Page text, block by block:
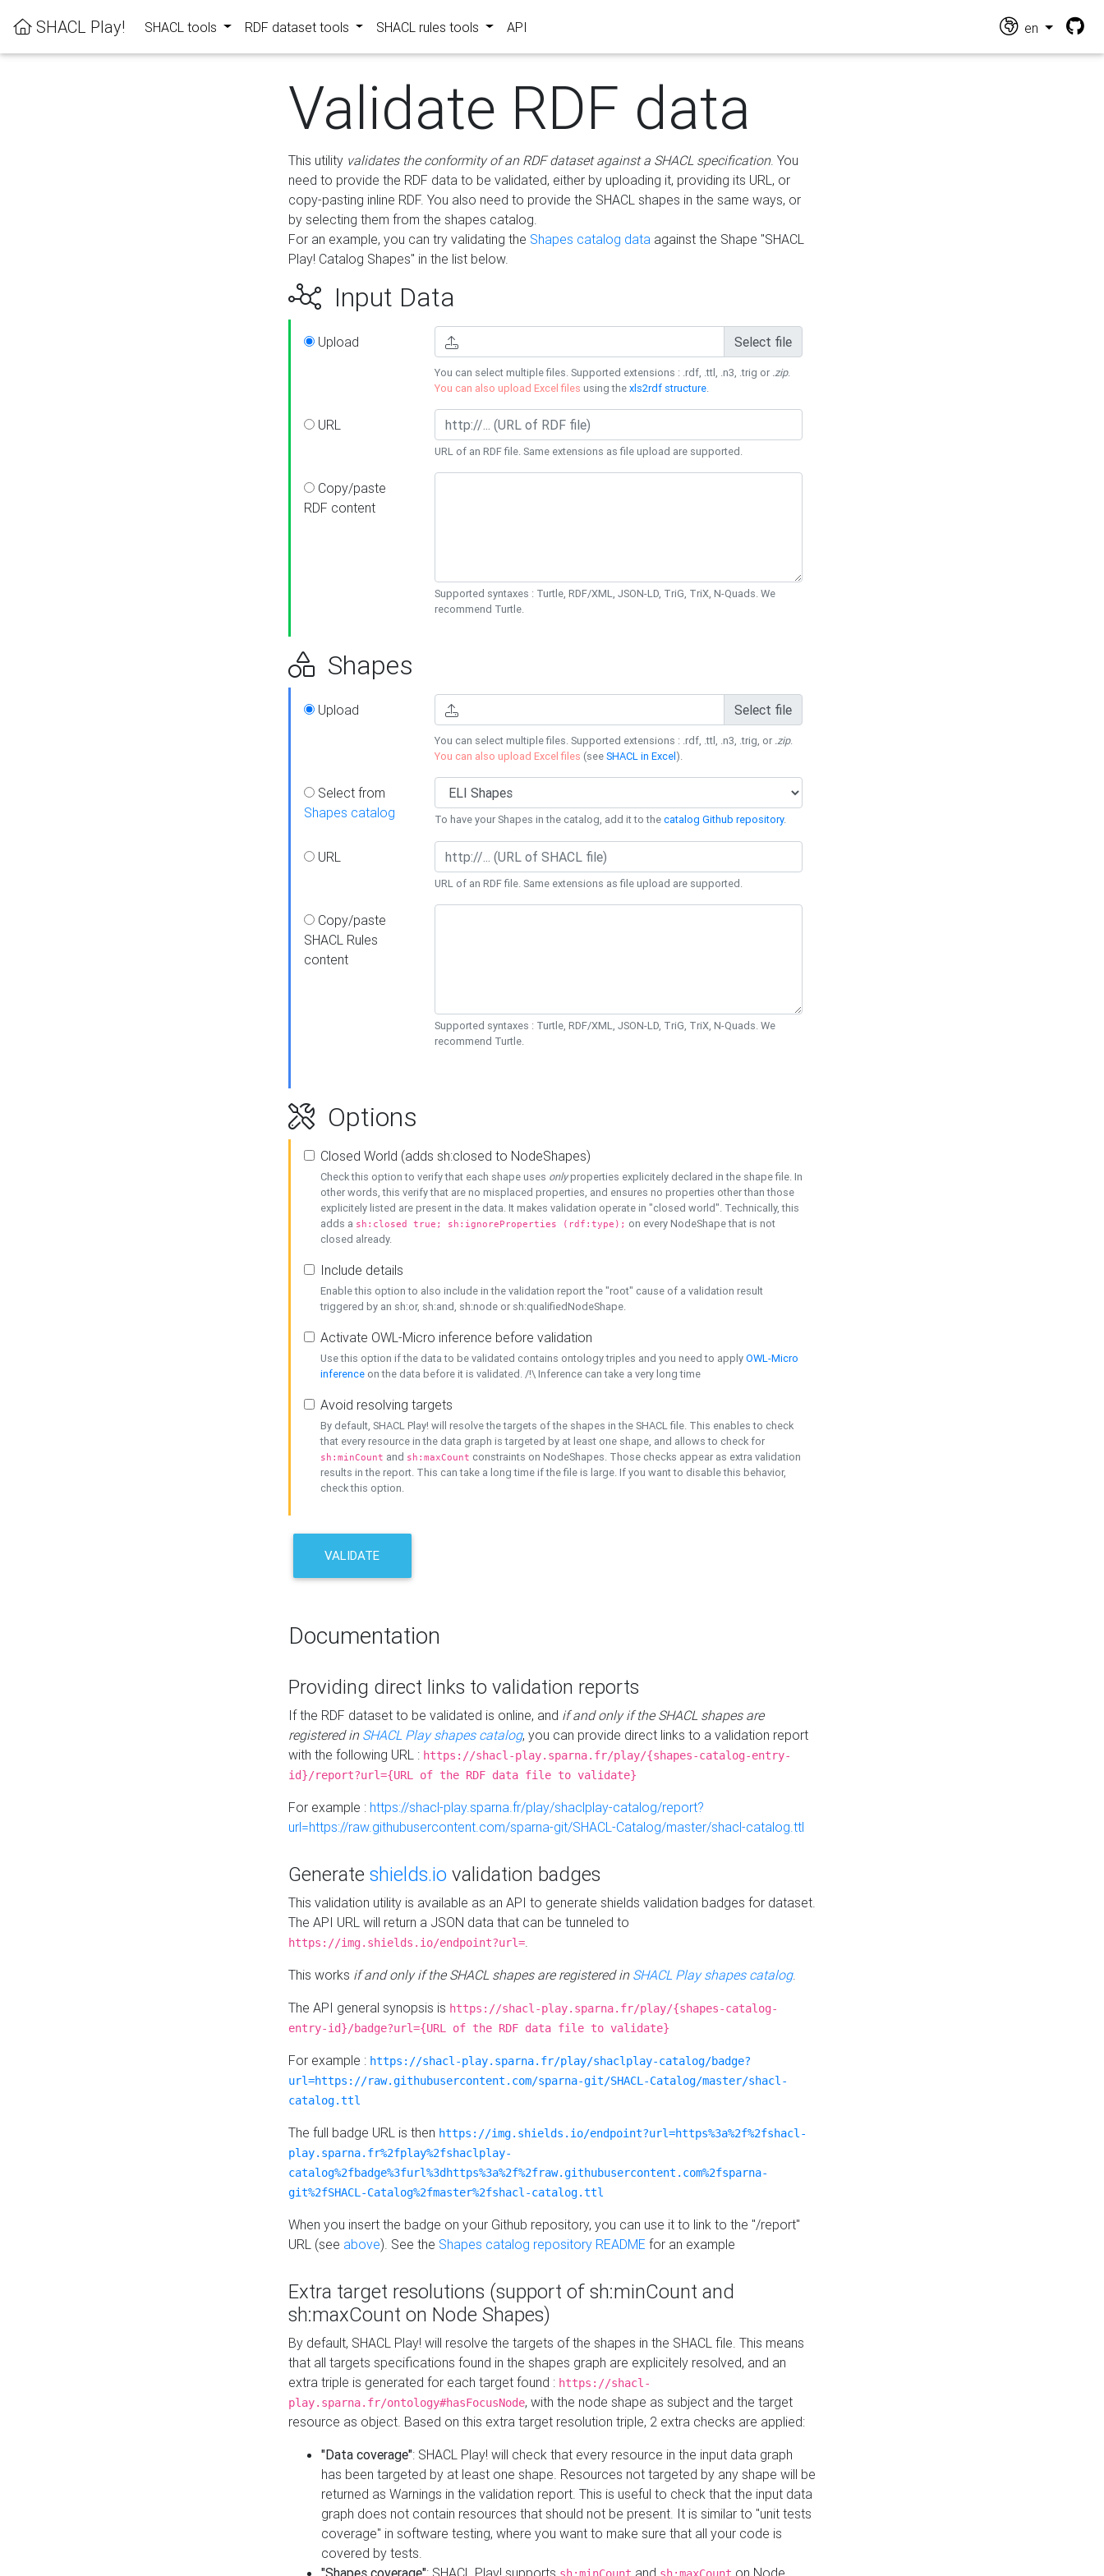
SHACL Play! SHACL tools RDF dataset tools SHACL rules tools API en
Validate RDF data
This utility validates the conformity of an RDF dataset against a SHACL specification. You
need to provide the RDF data to be validated, either by uploading it, providing its URL, or
copy-pasting inline RDF. You also need to provide the SHACL shapes in the same ways, or
by selecting them from the shapes catalog.
For an example, you can try validating the Shapes catalog data against the Shape "SHACL
Play! Catalog Shapes" in the list below.
Input Data
Upload Select file
You can select multiple files. Supported extensions : .rdf, .ttl, .n3, .trig or .zip.
You can also upload Excel files using thexls2rdf structure.
URL
URL of an RDF file. Same extensions as file upload are supported.
Copy/paste
RDF content
Supported syntaxes : Turtle, RDF/XML, JSON-LD, TriG, TriX, N-Quads. We
recommend Turtle.
Shapes
Upload Select file
You can select multiple files. Supported extensions : .rdf, .ttl, .n3, .trig, or .zip.
You can also upload Excel files (seeSHACL in Excel).
Select from
Shapes catalog
To have your Shapes in the catalog, add it to thecatalog Github repository.
URL
URL of an RDF file. Same extensions as file upload are supported.
Copy/paste
SHACL Rules
content
Supported syntaxes : Turtle, RDF/XML, JSON-LD, TriG, TriX, N-Quads. We
recommend Turtle.
Options
Closed World (adds sh:closed to NodeShapes)
Check this option to verify that each shape uses onlyproperties explicitely declared in the shape file. In
other words, this verify that are no misplaced properties, and ensures no properties other than those
explicitely listed are present in the data. It makes validation operate in "closed world". Technically, this
adds a sh:closed true; sh:ignoreProperties (rdf:type); on every NodeShape that is not
closed already.
Include details
Enable this option to also include in the validation report the "root" cause of a validation result
triggered by an sh:or, sh:and, sh:node or sh:qualifiedNodeShape.
Activate OWL-Micro inference before validation
Use this option if the data to be validated contains ontology triples and you need to applyOWL-Micro
inference on the data before it is validated. /!\ Inference can take a very long time
Avoid resolving targets
By default, SHACL Play! will resolve the targets of the shapes in the SHACL file. This enables to check
that every resource in the data graph is targeted by at least one shape, and allows to check for
sh:minCount and sh:maxCount constraints on NodeShapes. Those checks appear as extra validation
results in the report. This can take a long time if the file is large. If you want to disable this behavior,
check this option.
VALIDATE
Documentation
Providing direct links to validation reports
If the RDF dataset to be validated is online, and if and only if the SHACL shapes are
registered in SHACL Play shapes catalog, you can provide direct links to a validation report
with the following URL : https://shacl-play.sparna.fr/play/{shapes-catalog-entry-
id}/report?url={URL of the RDF data file to validate}
For example : https://shacl-play.sparna.fr/play/shaclplay-catalog/report?
url=https://raw.githubusercontent.com/sparna-git/SHACL-Catalog/master/shacl-catalog.ttl
Generate shields.io validation badges
This validation utility is available as an API to generate shields validation badges for dataset.
The API URL will return a JSON data that can be tunneled to
https://img.shields.io/endpoint?url=.
This works if and only if the SHACL shapes are registered in SHACL Play shapes catalog.
The API general synopsis is https://shacl-play.sparna.fr/play/{shapes-catalog-
entry-id}/badge?url={URL of the RDF data file to validate}
For example : https://shacl-play.sparna.fr/play/shaclplay-catalog/badge?
url=https://raw.githubusercontent.com/sparna-git/SHACL-Catalog/master/shacl-
catalog.ttl
The full badge URL is then https://img.shields.io/endpoint?url=https%3a%2f%2fshacl-
play.sparna.fr%2fplay%2fshaclplay-
catalog%2fbadge%3furl%3dhttps%3a%2f%2fraw.githubusercontent.com%2fsparna-
git%2fSHACL-Catalog%2fmaster%2fshacl-catalog.ttl
When you insert the badge on your Github repository, you can use it to link to the "/report"
URL (see above). See the Shapes catalog repository README for an example
Extra target resolutions (support of sh:minCount and
sh:maxCount on Node Shapes)
By default, SHACL Play! will resolve the targets of the shapes in the SHACL file. This means
that all targets specifications found in the shapes graph are explicitely resolved, and an
extra triple is generated for each target found : https://shacl-
play.sparna.fr/ontology#hasFocusNode, with the node shape as subject and the target
resource as object. Based on this extra target resolution triple, 2 extra checks are applied:
"Data coverage": SHACL Play! will check that every resource in the input data graph
has been targeted by at least one shape. Resources not targeted by any shape will be
returned as Warnings in the validation report. This is useful to check that the input data
graph does not contain resources that should not be present. It is similar to "unit tests
coverage" in software testing, where you want to make sure that all your code is
covered by tests.
"Shapes coverage": SHACL Play! supports and on Node